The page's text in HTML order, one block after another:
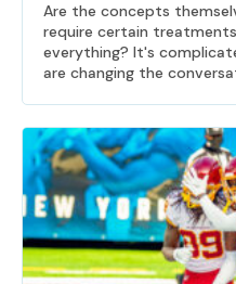
Are the concepts
require certain
everything? It's
are changing the